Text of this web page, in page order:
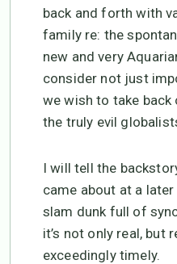
back and forth with
family re: the
new and very
consider not just
we wish to take
the truly evil
I will tell the
came about at a later
slam dunk full of
it’s not only real, but
exceedingly timely.